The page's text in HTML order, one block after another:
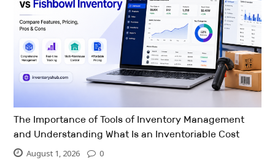
The Importance of Tools of Inventory Management
and Understanding What Is an Inventoriable Cost
August 1, 2026 0